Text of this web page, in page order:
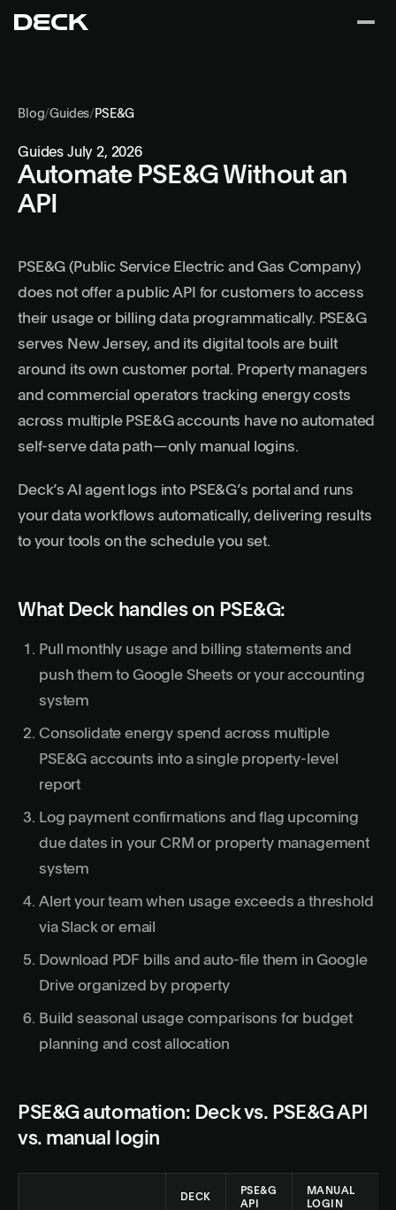
Blog/Guides/ PSE&G
Guides July 2, 2026
Automate PSE&G Without an
API
PSE&G (Public Service Electric and Gas Company)
does not offer a public API for customers to access
their usage or billing data programmatically. PSE&G
serves New Jersey, and its digital tools are built
around its own customer portal. Property managers
and commercial operators tracking energy costs
across multiple PSE&G accounts have no automated
self-serve data path—only manual logins.
Deck’s AI agent logs into PSE&G’s portal and runs
your data workflows automatically, delivering results
to your tools on the schedule you set.
What Deck handles on PSE&G:
Pull monthly usage and billing statements and
push them to Google Sheets or your accounting
system
Consolidate energy spend across multiple
PSE&G accounts into a single property-level
report
Log payment confirmations and flag upcoming
due dates in your CRM or property management
system
Alert your team when usage exceeds a threshold
via Slack or email
Download PDF bills and auto-file them in Google
Drive organized by property
Build seasonal usage comparisons for budget
planning and cost allocation
PSE&G automation: Deck vs. PSE&G API
vs. manual login
DECK
PSE&G
API
MANUAL
LOGIN